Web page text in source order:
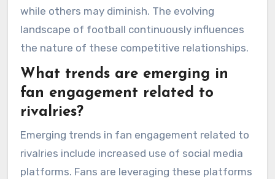
while others may diminish. The evolving
landscape of football continuously influences
the nature of these competitive relationships.
What trends are emerging in
fan engagement related to
rivalries?
Emerging trends in fan engagement related to
rivalries include increased use of social media
platforms. Fans are leveraging these platforms